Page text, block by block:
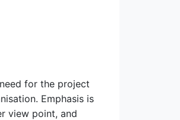
for the project
Emphasis is
view point, and